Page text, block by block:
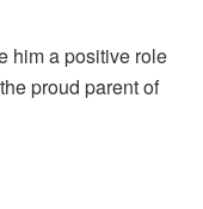
him a positive role
proud parent of